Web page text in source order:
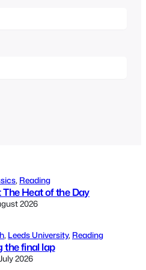
, Reading
Heat of the Day
2026
, Leeds University, Reading
the final lap
2026